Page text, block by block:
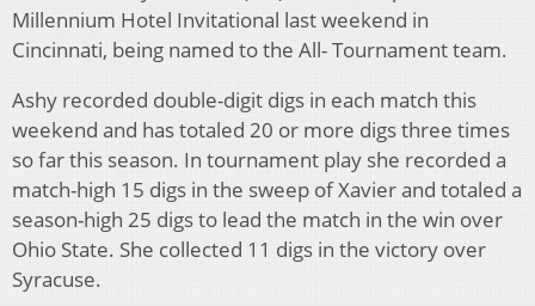
Millennium Hotel Invitational last weekend in
Cincinnati, being named to the All- Tournament team.
Ashy recorded double-digit digs in each match this
weekend and has totaled 20 or more digs three times
so far this season. In tournament play she recorded a
match-high 15 digs in the sweep of Xavier and totaled a
season-high 25 digs to lead the match in the win over
Ohio State. She collected 11 digs in the victory over
Syracuse.